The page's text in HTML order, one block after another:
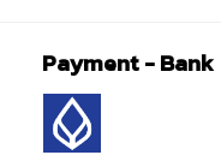
Payment - Bank